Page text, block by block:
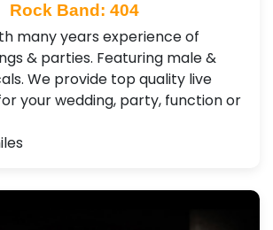
Rock Band: 404
many years experience of
& parties. Featuring male &
We provide top quality live
your wedding, party, function or